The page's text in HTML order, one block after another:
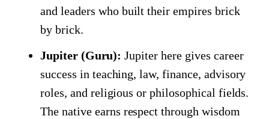
and leaders who built their empires brick
by brick.
Jupiter (Guru): Jupiter here gives career
success in teaching, law, finance, advisory
roles, and religious or philosophical fields.
The native earns respect through wisdom